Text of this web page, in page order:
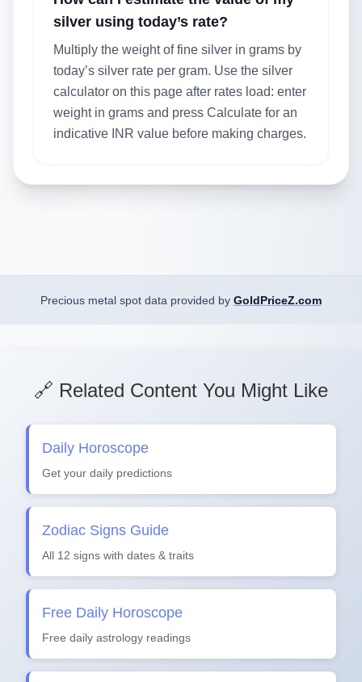
silver using today’s rate?
Multiply the weight of fine silver in grams by
today’s silver rate per gram. Use the silver
calculator on this page after rates load: enter
weight in grams and press Calculate for an
indicative INR value before making charges.
Precious metal spot data provided by GoldPriceZ.com
🔗 Related Content You Might Like
Daily Horoscope
Get your daily predictions
Zodiac Signs Guide
All 12 signs with dates & traits
Free Daily Horoscope
Free daily astrology readings